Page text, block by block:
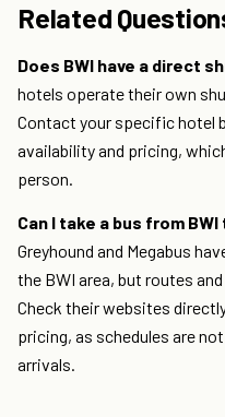
Related
Does BWI have a direct
hotels operate their own
Contact your specific hotel
availability and pricing,
person.
Can I take a bus from
Greyhound and Megabus
the BWI area, but routes
Check their websites
pricing, as schedules are
arrivals.